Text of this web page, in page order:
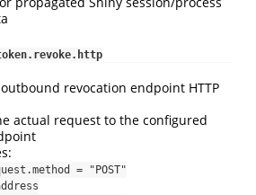
revocation endpoint HTTP
actual request to the configured
= "POST"